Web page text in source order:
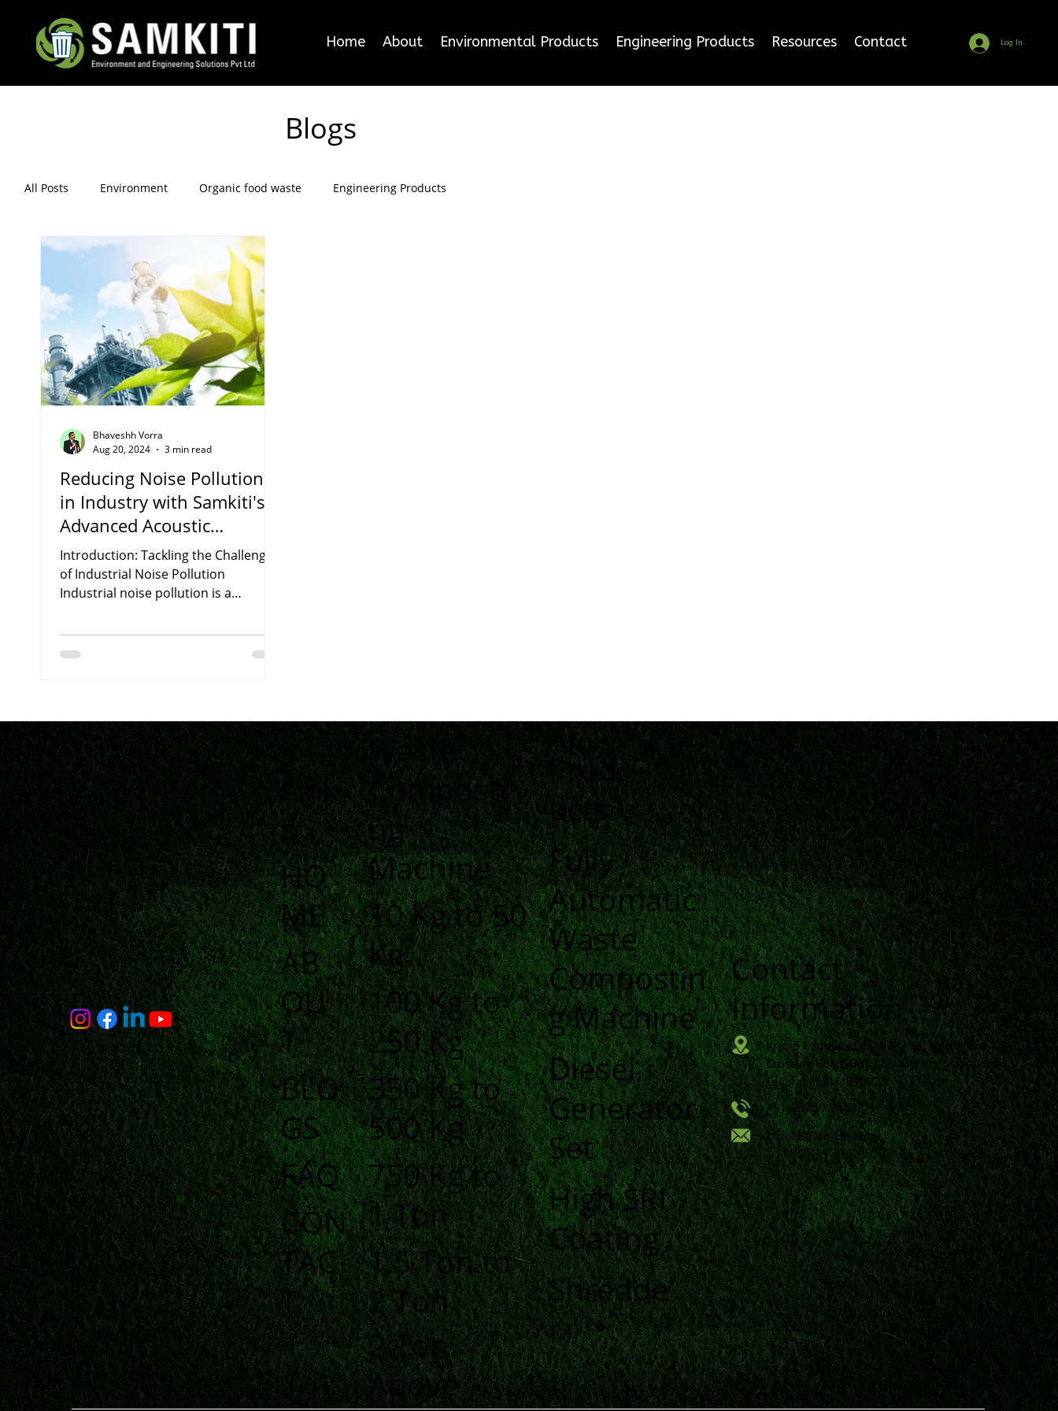
Home About Environmental Products Engineering Products Resources Contact Log In
Blogs
All Posts Environment Organic food waste Engineering Products
Reducing Noise Pollution
in Industry with Samkiti's
Advanced Acoustic
Enclosures.
Introduction: Tackling the Challenge
of Industrial Noise Pollution
Industrial noise pollution is a
Bhaveshh Vorra
Aug 20, 2024
3 min read
Link
s
HO
ME
AB
OU
T
BLO
GS
FAQ
CON
TAC
T
Waste
Composti
ng
Machine
10 Kg to 50
Kg
100 Kg to
250 Kg
350 Kg to
500 Kg
750 Kg to
1 Ton
1.5 Ton to
2 Ton
2 Ton
Above
Prod
ucts
Fully
Automatic
Waste
Compostin
g Machine
Diesel
Generator
Set
High SRI
Coating
Shredde
r
Contact
Information
Vrund Complex Office No-14, Near Urmi
Crossing Road, Bpc Road, Akota, Vadodara,
Gujarat, India, 390020.
+91 98250 94593
krunal@samkiti.com